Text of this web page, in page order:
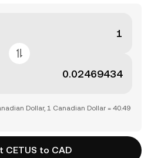
Dollar, 1 Canadian Dollar = 40.49
CETUS to CAD